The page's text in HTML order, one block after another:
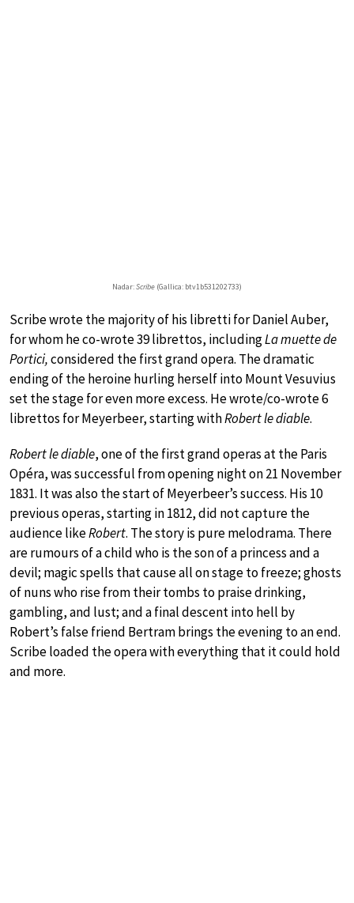
Nadar:Scribe (Gallica: btv1b531202733)
Scribe wrote the majority of his libretti for Daniel Auber,
for whom he co-wrote 39 librettos, includingLa muette de
Portici,considered the first grand opera. The dramatic
ending of the heroine hurling herself into Mount Vesuvius
set the stage for even more excess. He wrote/co-wrote 6
librettos for Meyerbeer, starting withRobert le diable.
Robert le diable, one of the first grand operas at the Paris
Opéra, was successful from opening night on 21 November
1831. It was also the start of Meyerbeer’s success. His 10
previous operas, starting in 1812, did not capture the
audience likeRobert. The story is pure melodrama. There
are rumours of a child who is the son of a princess and a
devil; magic spells that cause all on stage to freeze; ghosts
of nuns who rise from their tombs to praise drinking,
gambling, and lust; and a final descent into hell by
Robert’s false friend Bertram brings the evening to an end.
Scribe loaded the opera with everything that it could hold
and more.